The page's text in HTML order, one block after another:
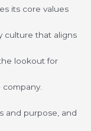
its core values
culture that aligns
lookout for
and purpose, and